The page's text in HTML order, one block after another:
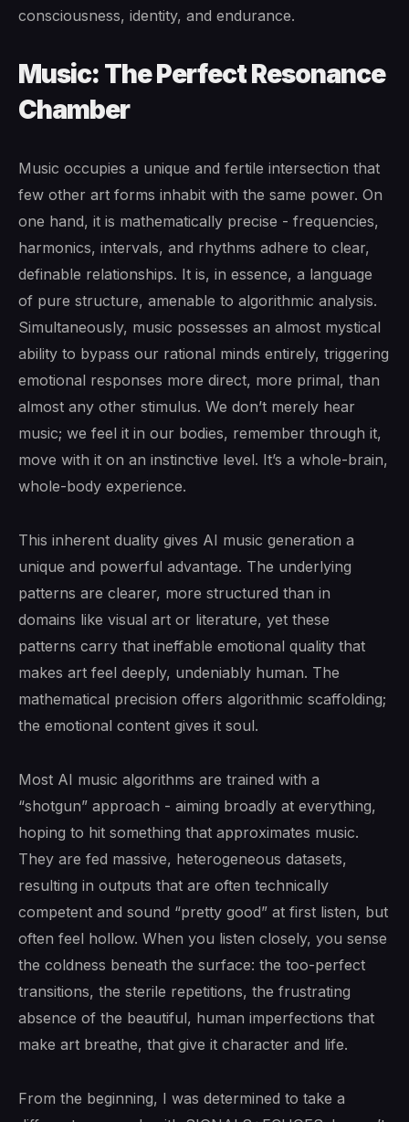
consciousness, identity, and endurance.
Music: The Perfect Resonance
Chamber
Music occupies a unique and fertile intersection that
few other art forms inhabit with the same power. On
one hand, it is mathematically precise - frequencies,
harmonics, intervals, and rhythms adhere to clear,
definable relationships. It is, in essence, a language
of pure structure, amenable to algorithmic analysis.
Simultaneously, music possesses an almost mystical
ability to bypass our rational minds entirely, triggering
emotional responses more direct, more primal, than
almost any other stimulus. We don’t merely hear
music; we feel it in our bodies, remember through it,
move with it on an instinctive level. It’s a whole-brain,
whole-body experience.
This inherent duality gives AI music generation a
unique and powerful advantage. The underlying
patterns are clearer, more structured than in
domains like visual art or literature, yet these
patterns carry that ineffable emotional quality that
makes art feel deeply, undeniably human. The
mathematical precision offers algorithmic scaffolding;
the emotional content gives it soul.
Most AI music algorithms are trained with a
“shotgun” approach - aiming broadly at everything,
hoping to hit something that approximates music.
They are fed massive, heterogeneous datasets,
resulting in outputs that are often technically
competent and sound “pretty good” at first listen, but
often feel hollow. When you listen closely, you sense
the coldness beneath the surface: the too-perfect
transitions, the sterile repetitions, the frustrating
absence of the beautiful, human imperfections that
make art breathe, that give it character and life.
From the beginning, I was determined to take a